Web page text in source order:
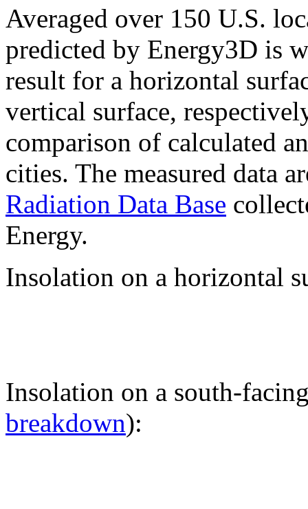
Averaged over 150 U.S.
predicted by Energy3D is
result for a horizontal
vertical surface,
comparison of calculated
cities. The measured data
Radiation Data Base
Energy.
Insolation on a horizontal
Insolation on a south-
breakdown):